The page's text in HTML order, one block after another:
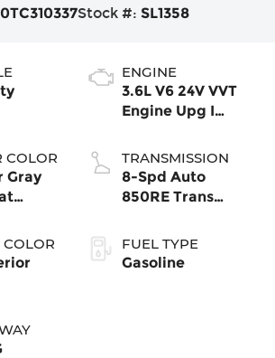
Stock #:SL1358
COLOR
Gray
COLOR
ENGINE
3.6L V6 24V VVT
Engine Upg I
TRANSMISSION
8-Spd Auto
850RE Trans
FUEL TYPE
Gasoline